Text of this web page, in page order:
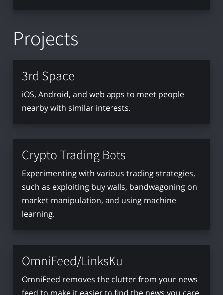
Projects
3rd Space
iOS, Android, and web apps to meet people
nearby with similar interests.
Crypto Trading Bots
Experimenting with various trading strategies,
such as exploiting buy walls, bandwagoning on
market manipulation, and using machine
learning.
OmniFeed/LinksKu
OmniFeed removes the clutter from your news
feed to make it easier to find the news you care